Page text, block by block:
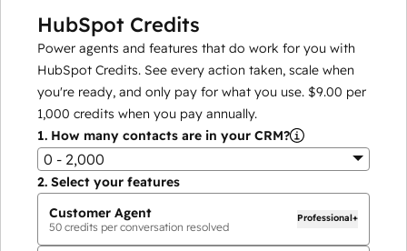
HubSpot Credits
Power agents and features that do work for you with
HubSpot Credits. See every action taken, scale when
you're ready, and only pay for what you use. $9.00 per
1,000 credits when you pay annually.
1. How many contacts are in your CRM?
0 - 2,000
2. Select your features
Customer Agent
50 credits per conversation resolved
Professional+